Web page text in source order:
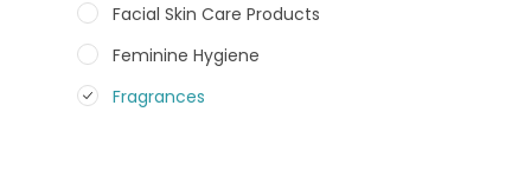
Facial Skin Care Products
Feminine Hygiene
Fragrances